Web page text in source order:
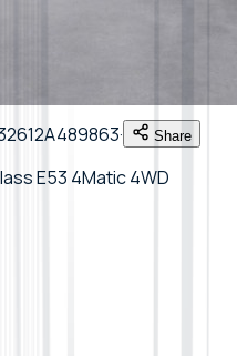
· Share
E53 4Matic 4WD